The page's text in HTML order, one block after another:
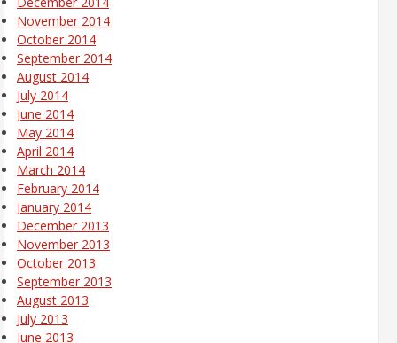
November 2014
October 2014
September 2014
August 2014
July 2014
June 2014
May 2014
April 2014
March 2014
February 2014
January 2014
December 2013
November 2013
October 2013
September 2013
August 2013
July 2013
June 2013